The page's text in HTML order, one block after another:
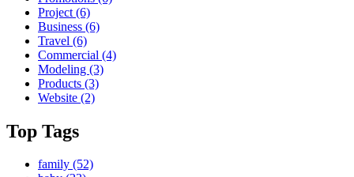
Project (6)
Business (6)
Travel (6)
Commercial (4)
Modeling (3)
Products (3)
Website (2)
Top Tags
family (52)